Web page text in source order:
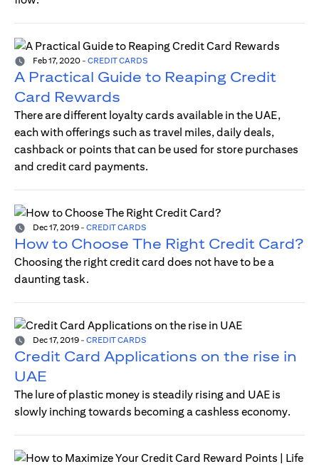
Feb 17, 2020 - CREDIT CARDS
A Practical Guide to Reaping Credit
Card Rewards
There are different loyalty cards available in the UAE,
each with offerings such as travel miles, daily deals,
cashback or points that can be used for store purchases
and credit card payments.
Dec 17, 2019 - CREDIT CARDS
How to Choose The Right Credit Card?
Choosing the right credit card does not have to be a
daunting task.
Dec 17, 2019 - CREDIT CARDS
Credit Card Applications on the rise in
UAE
The lure of plastic money is steadily rising and UAE is
slowly inching towards becoming a cashless economy.